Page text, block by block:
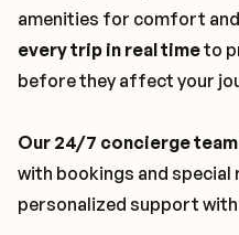
amenities for comfort
every trip in real timeto
before they affect your
Our 24/7 concierge team
with bookings and
personalized support